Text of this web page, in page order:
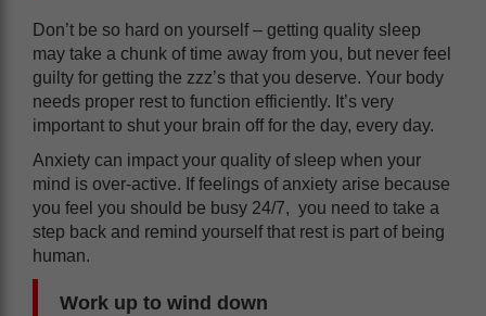
Don’t be so hard on yourself – getting quality sleep
may take a chunk of time away from you, but never feel
guilty for getting the zzz’s that you deserve. Your body
needs proper rest to function efficiently. It’s very
important to shut your brain off for the day, every day.
Anxiety can impact your quality of sleep when your
mind is over-active. If feelings of anxiety arise because
you feel you should be busy 24/7, you need to take a
step back and remind yourself that rest is part of being
human.
Work up to wind down